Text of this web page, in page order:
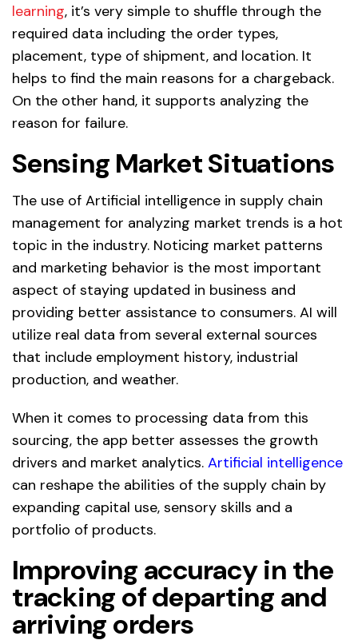
learning, it’s very simple to shuffle through the
required data including the order types,
placement, type of shipment, and location. It
helps to find the main reasons for a chargeback.
On the other hand, it supports analyzing the
reason for failure.
Sensing Market Situations
The use of Artificial intelligence in supply chain
management for analyzing market trends is a hot
topic in the industry. Noticing market patterns
and marketing behavior is the most important
aspect of staying updated in business and
providing better assistance to consumers. AI will
utilize real data from several external sources
that include employment history, industrial
production, and weather.
When it comes to processing data from this
sourcing, the app better assesses the growth
drivers and market analytics. Artificial intelligence
can reshape the abilities of the supply chain by
expanding capital use, sensory skills and a
portfolio of products.
Improving accuracy in the
tracking of departing and
arriving orders